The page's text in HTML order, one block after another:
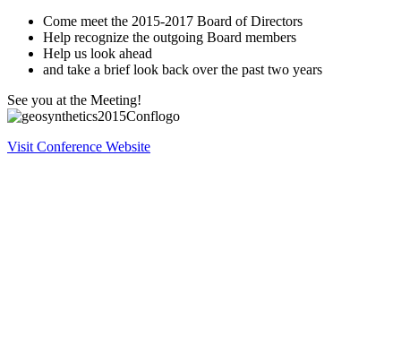
Come meet the 2015-2017 Board of Directors
Help recognize the outgoing Board members
Help us look ahead
and take a brief look back over the past two years
See you at the Meeting!
Visit Conference Website